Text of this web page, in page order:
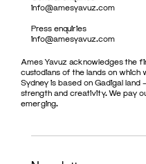
info@amesyavuz.com
Press enquiries
info@amesyavuz.com
Ames Yavuz acknowledges the
custodians of the lands on which
Sydney is based on Gadigal
strength and creativity. We pay
emerging.